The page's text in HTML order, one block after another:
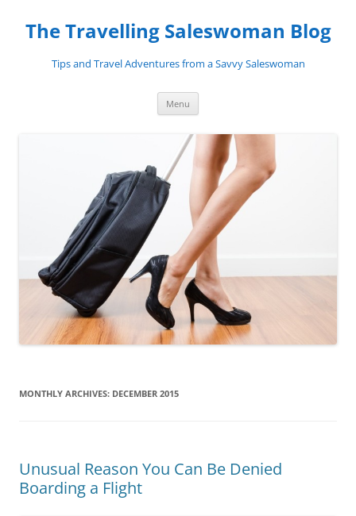
content
The Travelling Saleswoman Blog
Tips and Travel Adventures from a Savvy Saleswoman
Menu
MONTHLY ARCHIVES: DECEMBER 2015
Unusual Reason You Can Be Denied
Boarding a Flight